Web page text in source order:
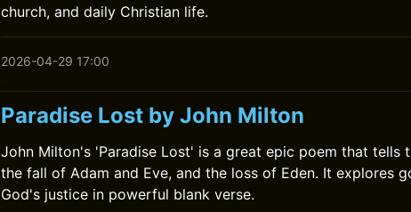
church, and daily Christian life.
2026-04-29 17:00
Paradise Lost by John Milton
John Milton's 'Paradise Lost' is a great epic poem that tells
the fall of Adam and Eve, and the loss of Eden. It explores
God's justice in powerful blank verse.